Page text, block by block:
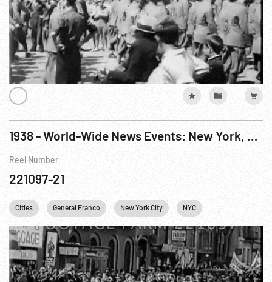
1938 - World-Wide News Events: New York, NY
Reel Number
221097-21
Cities General Franco New York City NYC Personalities